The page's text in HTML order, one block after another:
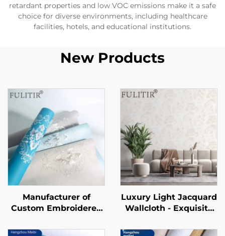
retardant properties and low VOC emissions make it a safe
choice for diverse environments, including healthcare
facilities, hotels, and educational institutions.
New Products
Manufacturer of
Custom Embroidered
Wallcoverings -
Luxury Light Jacquard
Wallcloth - Exquisite
Full House Pasting,